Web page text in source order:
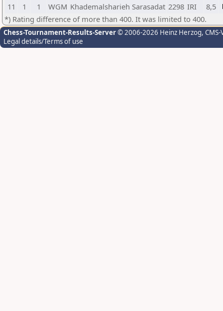
11
1 1 WGM Khademalsharieh Sarasadat 2298 IRI
8,5
*) Rating difference of more than 400. It was limited to 400.
Chess-Tournament-Results-Server© 2006-2026 Heinz Herzog,
Legal details/Terms of use